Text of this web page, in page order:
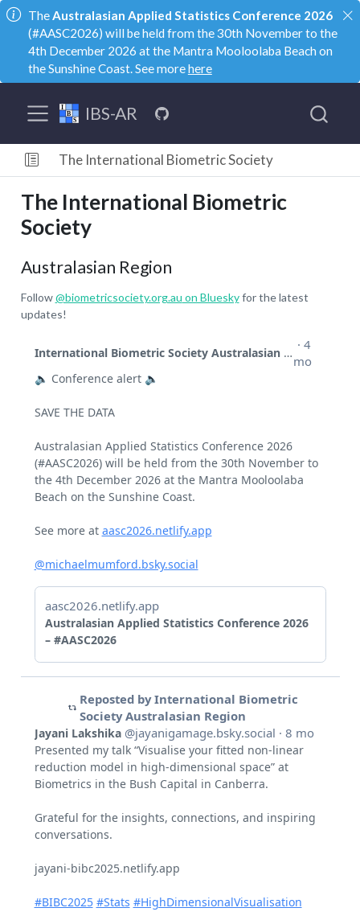
TheAustralasian Applied Statistics Conference 2026
(#AASC2026) will be held from the 30th November to the
4th December 2026 at the Mantra Mooloolaba Beach on
the Sunshine Coast. See morehere
IBS-AR
The International Biometric Society
The International Biometric
Society
Australasian Region
Follow@biometricsociety.org.au on Blueskyfor the latest
updates!